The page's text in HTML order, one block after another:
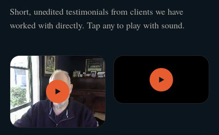
Short, unedited testimonials from clients we have
worked with directly. Tap any to play with sound.